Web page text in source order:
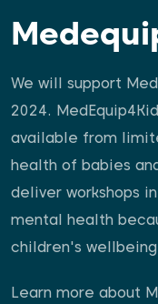
We will support
2024.
available from
health of babies
deliver workshops
mental health
children's
Learn more about